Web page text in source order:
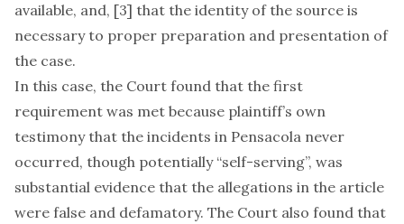
available, and, [3] that the identity of the source is
necessary to proper preparation and presentation of
the case.
In this case, the Court found that the first
requirement was met because plaintiff’s own
testimony that the incidents in Pensacola never
occurred, though potentially “self-serving”, was
substantial evidence that the allegations in the article
were false and defamatory. The Court also found that